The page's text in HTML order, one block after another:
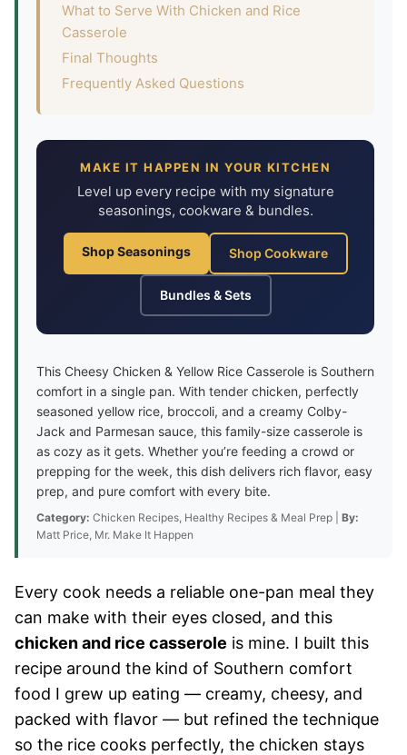
What to Serve With Chicken and Rice
Casserole
Final Thoughts
Frequently Asked Questions
MAKE IT HAPPEN IN YOUR KITCHEN
Level up every recipe with my signature
seasonings, cookware & bundles.
Shop Seasonings Shop Cookware
Bundles & Sets
This Cheesy Chicken & Yellow Rice Casserole is Southern
comfort in a single pan. With tender chicken, perfectly
seasoned yellow rice, broccoli, and a creamy Colby-
Jack and Parmesan sauce, this family-size casserole is
as cozy as it gets. Whether you’re feeding a crowd or
prepping for the week, this dish delivers rich flavor, easy
prep, and pure comfort with every bite.
Category: Chicken Recipes, Healthy Recipes & Meal Prep | By:
Matt Price, Mr. Make It Happen
Every cook needs a reliable one-pan meal they
can make with their eyes closed, and this
chicken and rice casserole is mine. I built this
recipe around the kind of Southern comfort
food I grew up eating — creamy, cheesy, and
packed with flavor — but refined the technique
so the rice cooks perfectly, the chicken stays